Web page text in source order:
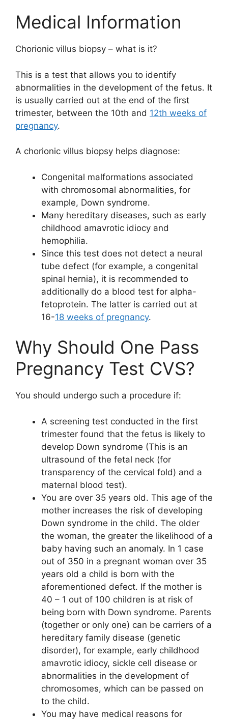
Medical Information
Chorionic villus biopsy – what is it?
This is a test that allows you to identify
abnormalities in the development of the fetus. It
is usually carried out at the end of the first
trimester, between the 10th and 12th weeks of
pregnancy.
A chorionic villus biopsy helps diagnose:
Congenital malformations associated
with chromosomal abnormalities, for
example, Down syndrome.
Many hereditary diseases, such as early
childhood amavrotic idiocy and
hemophilia.
Since this test does not detect a neural
tube defect (for example, a congenital
spinal hernia), it is recommended to
additionally do a blood test for alpha-
fetoprotein. The latter is carried out at
16-18 weeks of pregnancy.
Why Should One Pass
Pregnancy Test CVS?
You should undergo such a procedure if:
A screening test conducted in the first
trimester found that the fetus is likely to
develop Down syndrome (This is an
ultrasound of the fetal neck (for
transparency of the cervical fold) and a
maternal blood test).
You are over 35 years old. This age of the
mother increases the risk of developing
Down syndrome in the child. The older
the woman, the greater the likelihood of a
baby having such an anomaly. In 1 case
out of 350 in a pregnant woman over 35
years old a child is born with the
aforementioned defect. If the mother is
40 – 1 out of 100 children is at risk of
being born with Down syndrome. Parents
(together or only one) can be carriers of a
hereditary family disease (genetic
disorder), for example, early childhood
amavrotic idiocy, sickle cell disease or
abnormalities in the development of
chromosomes, which can be passed on
to the child.
You may have medical reasons for